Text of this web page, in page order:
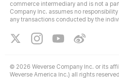
commerce intermediary and is not a
Company Inc. assumes no
any transactions conducted by the
© 2026 Weverse Company Inc. or its
Weverse America Inc.) all rights